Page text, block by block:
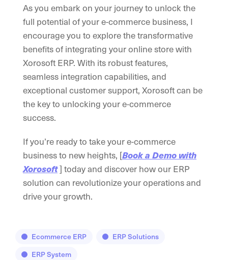
As you embark on your journey to unlock the
full potential of your e-commerce business, I
encourage you to explore the transformative
benefits of integrating your online store with
Xorosoft ERP. With its robust features,
seamless integration capabilities, and
exceptional customer support, Xorosoft can be
the key to unlocking your e-commerce
success.
If you’re ready to take your e-commerce
business to new heights, [Book a Demo with
Xorosoft] today and discover how our ERP
solution can revolutionize your operations and
drive your growth.
Ecommerce ERP
ERP Solutions
ERP System